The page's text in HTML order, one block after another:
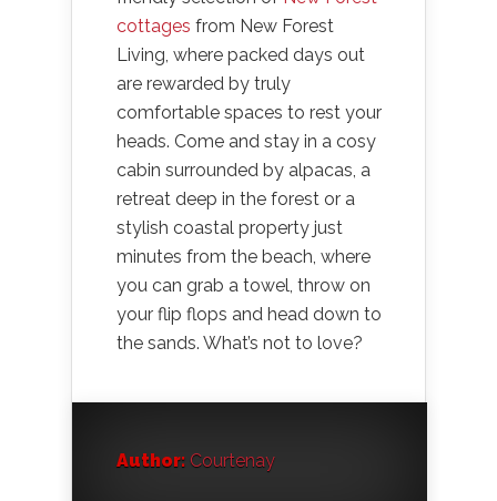
cottages from New Forest
Living, where packed days out
are rewarded by truly
comfortable spaces to rest your
heads. Come and stay in a cosy
cabin surrounded by alpacas, a
retreat deep in the forest or a
stylish coastal property just
minutes from the beach, where
you can grab a towel, throw on
your flip flops and head down to
the sands. What’s not to love?
Author: Courtenay